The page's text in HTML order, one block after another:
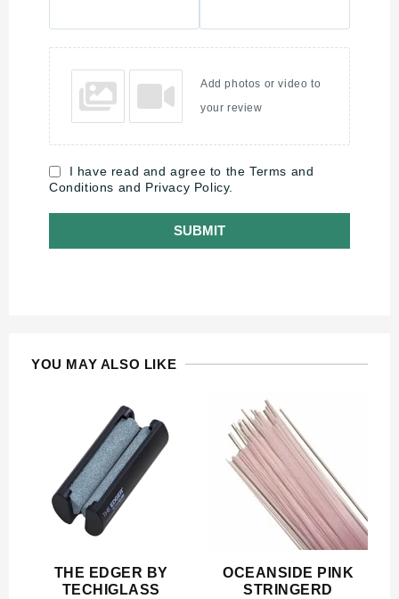
Add photos or video to
your review
I have read and agree to the Terms and
Conditions and Privacy Policy.
SUBMIT
YOU MAY ALSO LIKE
THE EDGER BY
TECHIGLASS
OCEANSIDE PINK
STRINGERD